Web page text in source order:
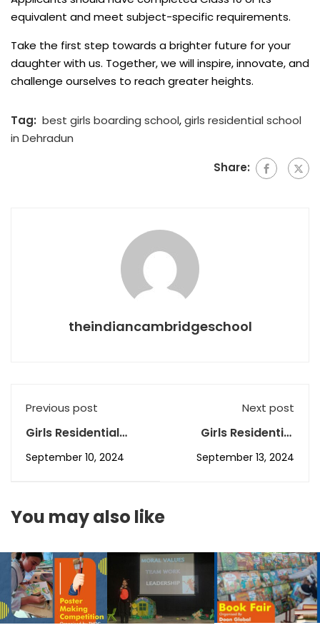
equivalent and meet subject-specific requirements.
Take the first step towards a brighter future for your
daughter with us. Together, we will inspire, innovate, and
challenge ourselves to reach greater heights.
Tag: best girls boarding school,girls residential school
in Dehradun
Share:
theindiancambridgeschool
Previous post
Girls Residential
School in Dehradun,
The ICS’s
September 10, 2024
Next post
Girls Residential
School in Dehradun,
September 13, 2024
You may also like